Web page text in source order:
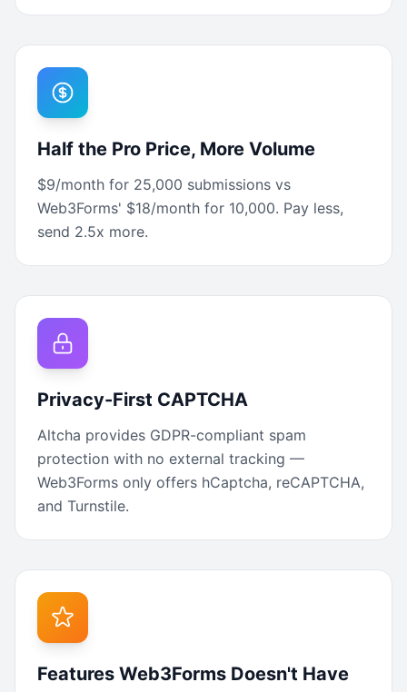
Half the Pro Price, More Volume
$9/month for 25,000 submissions vs
Web3Forms' $18/month for 10,000. Pay less,
send 2.5x more.
Privacy-First CAPTCHA
Altcha provides GDPR-compliant spam
protection with no external tracking —
Web3Forms only offers hCaptcha, reCAPTCHA,
and Turnstile.
Features Web3Forms Doesn't Have